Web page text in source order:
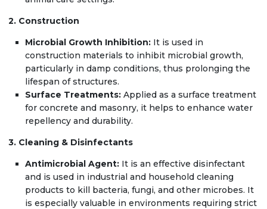
2. Construction
Microbial Growth Inhibition: It is used in
construction materials to inhibit microbial growth,
particularly in damp conditions, thus prolonging the
lifespan of structures.
Surface Treatments: Applied as a surface treatment
for concrete and masonry, it helps to enhance water
repellency and durability.
3. Cleaning & Disinfectants
Antimicrobial Agent: It is an effective disinfectant
and is used in industrial and household cleaning
products to kill bacteria, fungi, and other microbes. It
is especially valuable in environments requiring strict